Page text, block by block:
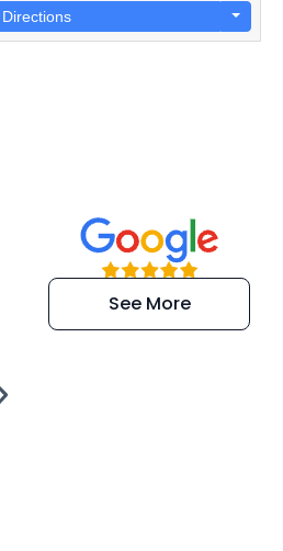
“Super
efficient and
extremely kind
See More